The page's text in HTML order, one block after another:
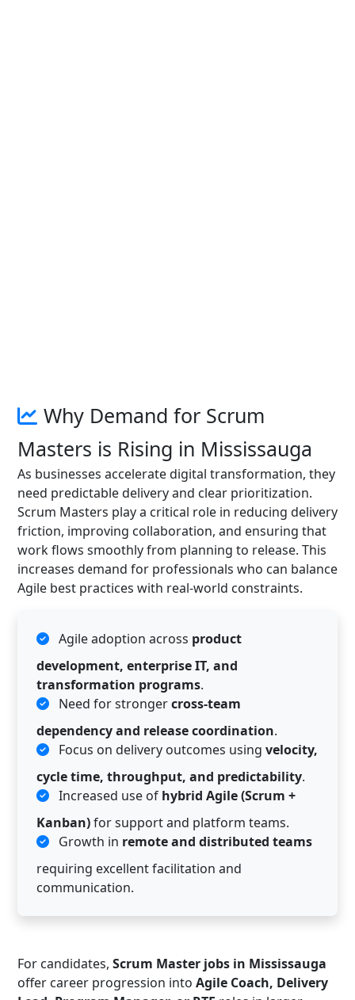
Why Demand for Scrum
Masters is Rising in Mississauga
As businesses accelerate digital transformation, they
need predictable delivery and clear prioritization.
Scrum Masters play a critical role in reducing delivery
friction, improving collaboration, and ensuring that
work flows smoothly from planning to release. This
increases demand for professionals who can balance
Agile best practices with real-world constraints.
Agile adoption across product
development, enterprise IT, and
transformation programs.
Need for strongercross-team
dependency and release coordination.
Focus on delivery outcomes using velocity,
cycle time, throughput, and predictability.
Increased use of hybrid Agile (Scrum +
Kanban)for support and platform teams.
Growth in remote and distributed teams
requiring excellent facilitation and
communication.
For candidates, Scrum Master jobs in Mississauga
offer career progression into Agile Coach, Delivery